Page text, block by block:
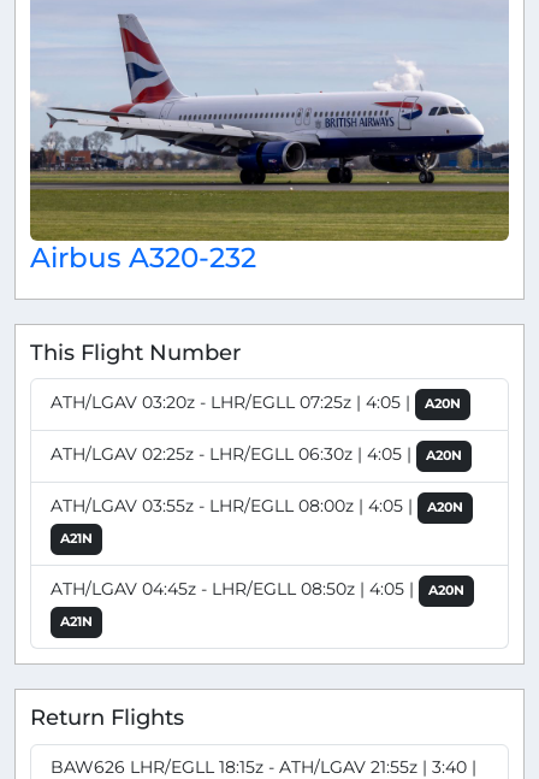
Airbus A320-232
This Flight Number
ATH/LGAV 03:20z - LHR/EGLL 07:25z | 4:05 | A20N
ATH/LGAV 02:25z - LHR/EGLL 06:30z | 4:05 | A20N
ATH/LGAV 03:55z - LHR/EGLL 08:00z | 4:05 |
A20N
A21N
ATH/LGAV 04:45z - LHR/EGLL 08:50z | 4:05 |
A20N
A21N
Return Flights
BAW626 LHR/EGLL 18:15z - ATH/LGAV 21:55z | 3:40 |